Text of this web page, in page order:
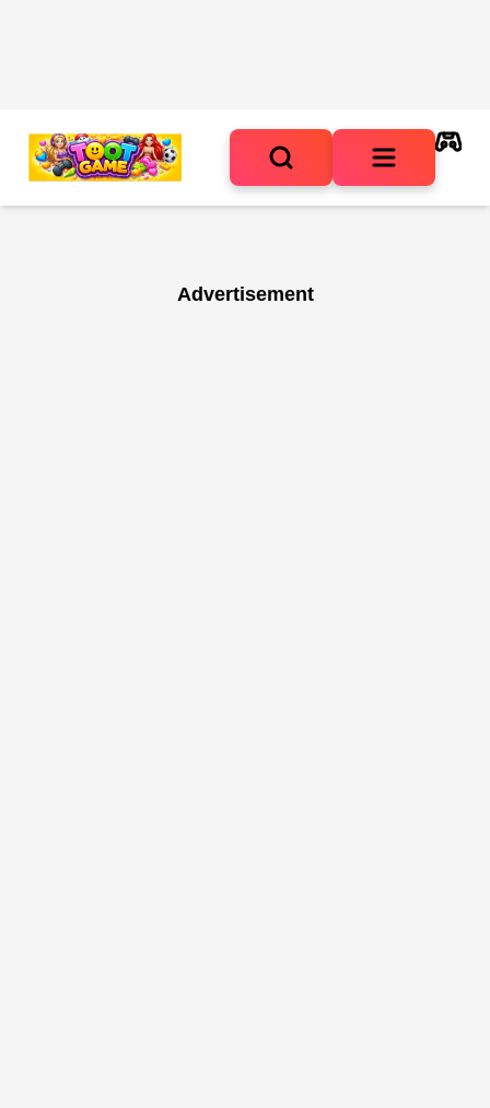
Advertisement